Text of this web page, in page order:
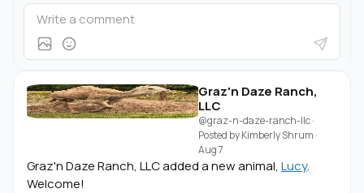
Graz'n Daze Ranch,
LLC
@graz-n-daze-ranch-llc·
Posted byKimberly Shrum ·
Aug 7
Graz'n Daze Ranch, LLC added a new animal, Lucy.
Welcome!